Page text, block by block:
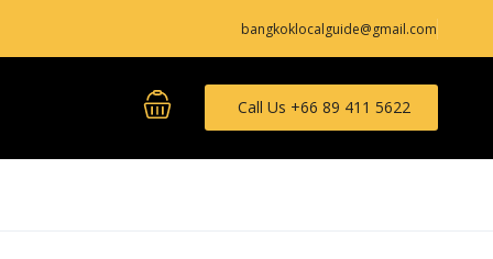
bangkoklocalguide@gmail.com
Call Us +66 89 411 5622